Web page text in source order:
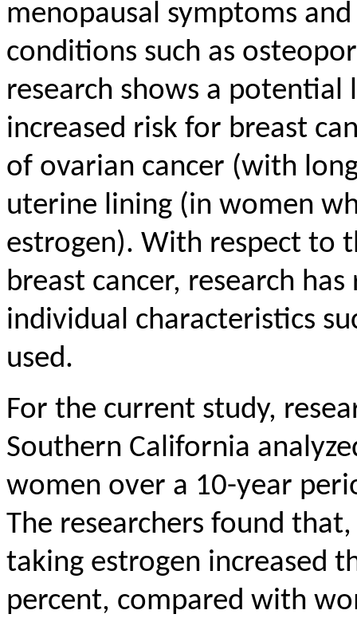
menopausal symptoms
conditions such as
research shows a potential
increased risk for breast
of ovarian cancer (with
uterine lining (in women
estrogen). With respect to
breast cancer, research
individual characteristics
used.
For the current study,
Southern California
women over a 10-year
The researchers found
taking estrogen increased
percent, compared with